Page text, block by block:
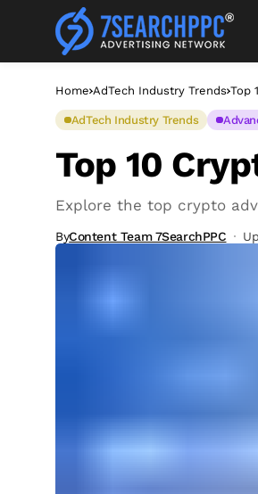
Home AdTech Industry Trends Top
AdTech Industry Trends
Top 10
Explore the top crypto
ByContent Team 7SearchPPC